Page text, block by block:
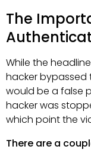
The
While the
hacker
would be a false
hacker was
which point the
There are a